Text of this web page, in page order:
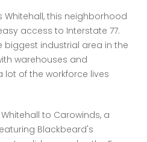
this neighborhood
access to Interstate 77.
biggest industrial area in the
warehouses and
lot of the workforce lives
to Carowinds, a
Blackbeard's